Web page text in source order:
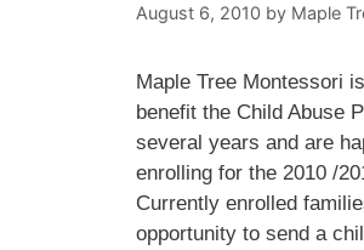
August 6, 2010 by Maple
Maple Tree Montessori
benefit the Child Abuse
several years and are
enrolling for the 2010 /
Currently enrolled
opportunity to send a